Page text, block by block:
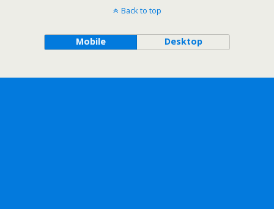
Back to top
Mobile Desktop